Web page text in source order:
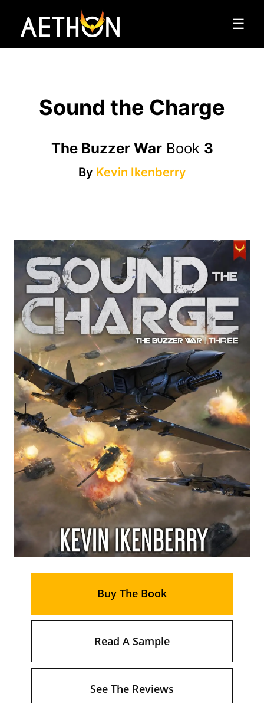
☰
Sound the Charge
The Buzzer WarBook 3
By Kevin Ikenberry
Buy The Book
Read A Sample
See The Reviews